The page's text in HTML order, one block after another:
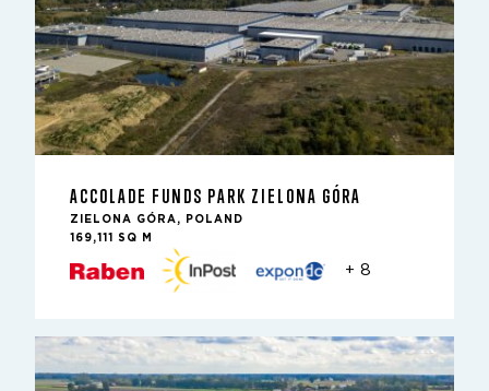
ACCOLADE FUNDS PARK ZIELONA GÓRA
ZIELONA GÓRA, POLAND
169,111 SQ M
+ 8